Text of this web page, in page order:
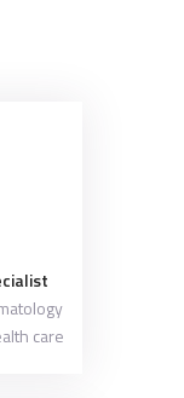
care